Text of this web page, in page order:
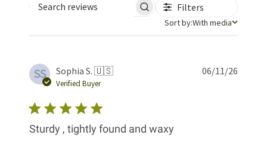
Search reviews
Filters
Sort by
Sort by:With media
SS Sophia S. 🇺🇸
Verified Buyer
Sturdy , tightly found and waxy
06/11/26